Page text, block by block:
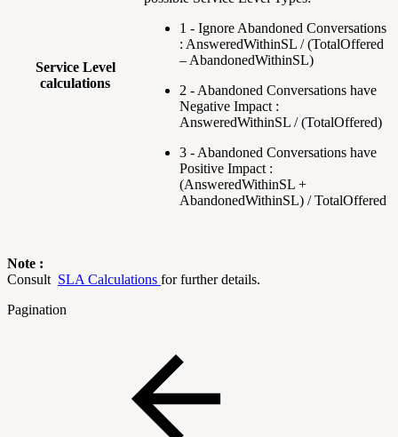
Service Level
calculations
1 - Ignore Abandoned Conversations
: AnsweredWithinSL / (TotalOffered
– AbandonedWithinSL)
2 - Abandoned Conversations have
Negative Impact :
AnsweredWithinSL / (TotalOffered)
3 - Abandoned Conversations have
Positive Impact :
(AnsweredWithinSL +
AbandonedWithinSL) / TotalOffered
Note :
Consult SLA Calculations for further details.
Pagination